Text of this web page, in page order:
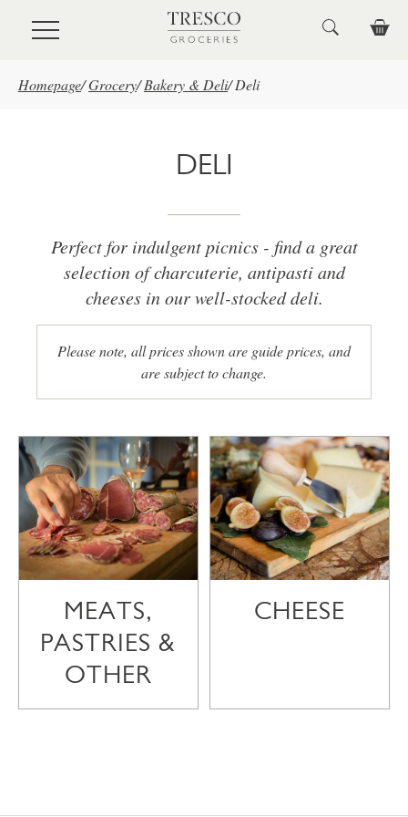
Skip to main content
Homepage/Grocery/ Bakery & Deli/ Deli
DELI
Perfect for indulgent picnics - find a great
selection of charcuterie, antipasti and
cheeses in our well-stocked deli.
Please note, all prices shown are guide prices, and
are subject to change.
MEATS,
PASTRIES &
OTHER
CHEESE